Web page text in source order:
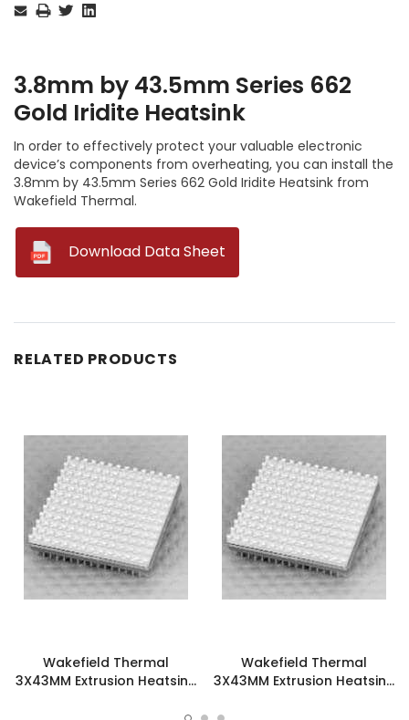
3.8mm by 43.5mm Series 662
Gold Iridite Heatsink
In order to effectively protect your valuable electronic
device’s components from overheating, you can install the
3.8mm by 43.5mm Series 662 Gold Iridite Heatsink from
Wakefield Thermal.
Download Data Sheet
RELATED PRODUCTS
Wakefield Thermal
3X43MM Extrusion Heatsink
Wakefield Thermal
3X43MM Extrusion Heatsink